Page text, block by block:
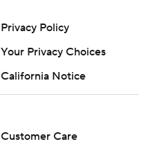
Privacy Policy
Your Privacy Choices
California Notice
Customer Care